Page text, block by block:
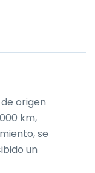
origen
km,
se
un